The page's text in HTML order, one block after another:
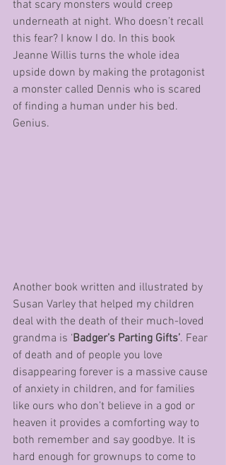
that scary monsters would creep
underneath at night. Who doesn’t recall
this fear? I know I do. In this book
Jeanne Willis turns the whole idea
upside down by making the protagonist
a monster called Dennis who is scared
of finding a human under his bed.
Genius.
Another book written and illustrated by
Susan Varley that helped my children
deal with the death of their much-loved
grandma is ‘Badger’s Parting Gifts’. Fear
of death and of people you love
disappearing forever is a massive cause
of anxiety in children, and for families
like ours who don’t believe in a god or
heaven it provides a comforting way to
both remember and say goodbye. It is
hard enough for grownups to come to